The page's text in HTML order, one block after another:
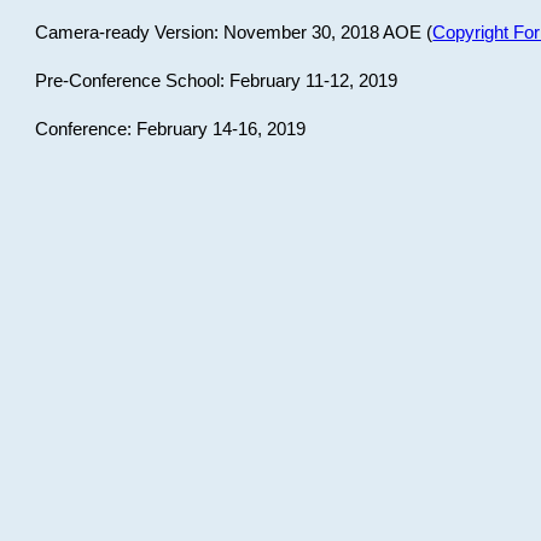
Camera-ready Version: November 30, 2018 AOE (Copyright
Pre-Conference School: February 11-12, 2019
Conference: February 14-16, 2019